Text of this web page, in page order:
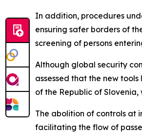
In addition, procedures
ensuring safer borders of
screening of persons
Although global security
assessed that the new
of the Republic of
The abolition of controls at
facilitating the flow of